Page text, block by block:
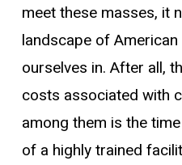
meet these masses, it
landscape of
ourselves in. After all,
costs associated with
among them is the
of a highly trained